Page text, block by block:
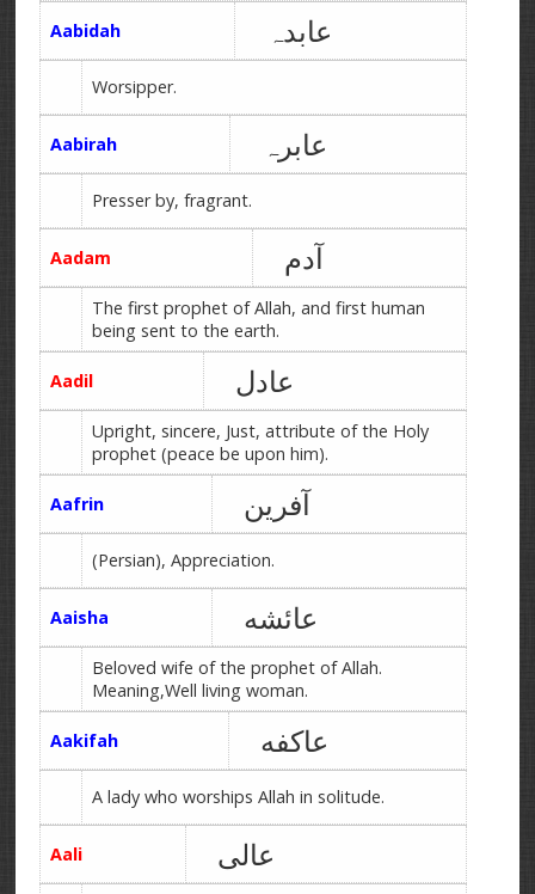
Aabidah عابدہ
Worsipper.
Aabirah عابرہ
Presser by, fragrant.
Aadam آدم
The first prophet of Allah, and first human
being sent to the earth.
Aadil عادل
Upright, sincere, Just, attribute of the Holy
prophet (peace be upon him).
Aafrin آفرین
(Persian), Appreciation.
Aaisha عائشه
Beloved wife of the prophet of Allah.
Meaning,Well living woman.
Aakifah عاکفه
A lady who worships Allah in solitude.
Aali عالی